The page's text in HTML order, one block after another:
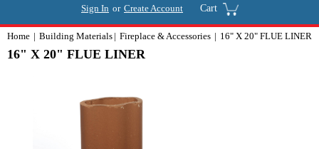
Sign In or Create Account Cart
Home Building Materials Fireplace & Accessories 16" X 20" FLUE LINER
16" X 20" FLUE LINER